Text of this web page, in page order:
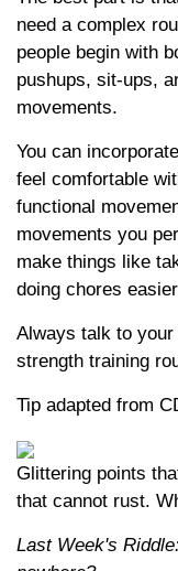
need a complex
people begin with
pushups, sit-ups,
movements.
You can
feel comfortable
functional
movements you
make things like
doing chores
Always talk to
strength training
Tip adapted from
Glittering points
that cannot rust.
Last Week's